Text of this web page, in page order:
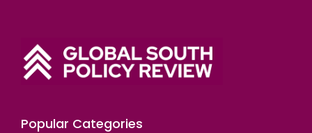
Popular Categories